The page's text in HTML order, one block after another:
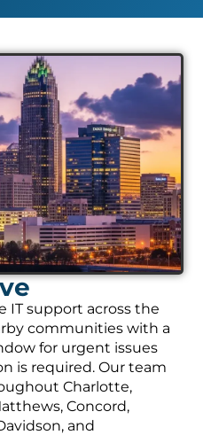
IT support across the
communities with a
for urgent issues
is required. Our team
Charlotte,
Concord,
and